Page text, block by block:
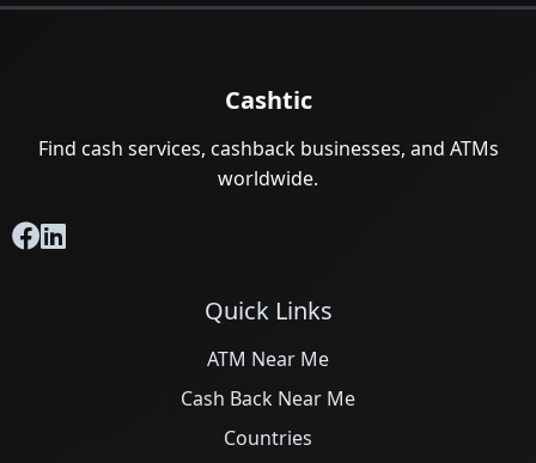
Cashtic
Find cash services, cashback businesses, and ATMs
worldwide.
Quick Links
ATM Near Me
Cash Back Near Me
Countries